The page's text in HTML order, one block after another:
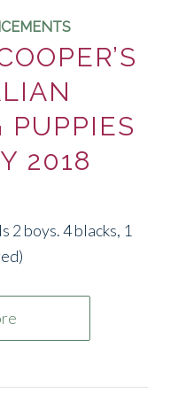
PUPPIES
2018
2 boys. 4 blacks, 1